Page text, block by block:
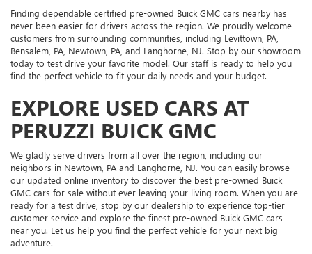
Finding dependable certified pre-owned Buick GMC cars nearby has
never been easier for drivers across the region. We proudly welcome
customers from surrounding communities, including Levittown, PA,
Bensalem, PA, Newtown, PA, and Langhorne, NJ. Stop by our showroom
today to test drive your favorite model. Our staff is ready to help you
find the perfect vehicle to fit your daily needs and your budget.
EXPLORE USED CARS AT
PERUZZI BUICK GMC
We gladly serve drivers from all over the region, including our
neighbors in Newtown, PA and Langhorne, NJ. You can easily browse
our updated online inventory to discover the best pre-owned Buick
GMC cars for sale without ever leaving your living room. When you are
ready for a test drive, stop by our dealership to experience top-tier
customer service and explore the finest pre-owned Buick GMC cars
near you. Let us help you find the perfect vehicle for your next big
adventure.